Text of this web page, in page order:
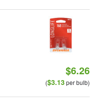
$6.26
($3.13per bulb)